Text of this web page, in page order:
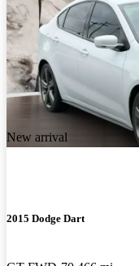
New arrival
2015 Dodge Dart